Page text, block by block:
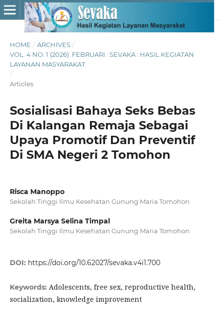
HOME / ARCHIVES /
VOL. 4 NO. 1 (2026): FEBRUARI : SEVAKA : HASIL KEGIATAN
LAYANAN MASYARAKAT
/
Articles
Sosialisasi Bahaya Seks Bebas
Di Kalangan Remaja Sebagai
Upaya Promotif Dan Preventif
Di SMA Negeri 2 Tomohon
Risca Manoppo
Sekolah Tinggi Ilmu Kesehatan Gunung Maria Tomohon
Greita Marsya Selina Timpal
Sekolah Tinggi Ilmu Kesehatan Gunung Maria Tomohon
DOI: https://doi.org/10.62027/sevaka.v4i1.700
Keywords: Adolescents, free sex, reproductive health,
socialization, knowledge improvement